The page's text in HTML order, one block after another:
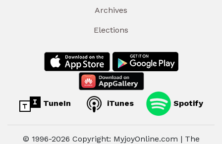
Archives
Elections
TuneIn iTunes Spotify
© 1996-2026 Copyright: MyjoyOnline.com | The